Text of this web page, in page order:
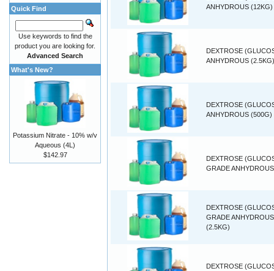
ANHYDROUS (12KG)
DEXTROSE
ANHYDROUS (2.5KG)
DEXTROSE
ANHYDROUS (500G)
DEXTROSE
GRADE
DEXTROSE
GRADE ANHYDROUS
(2.5KG)
DEXTROSE
Quick Find
Use keywords to find the
product you are looking for.
Advanced Search
What's New?
Potassium Nitrate - 10% w/v
Aqueous (4L)
$142.97